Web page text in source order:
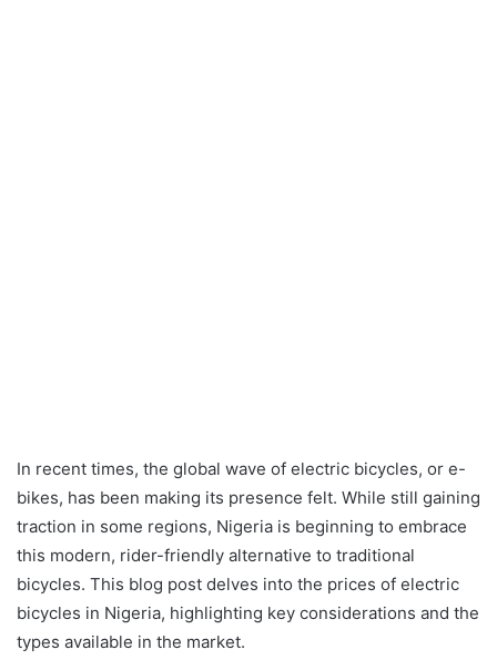
In recent times, the global wave of electric bicycles, or e-
bikes, has been making its presence felt. While still gaining
traction in some regions, Nigeria is beginning to embrace
this modern, rider-friendly alternative to traditional
bicycles. This blog post delves into the prices of electric
bicycles in Nigeria, highlighting key considerations and the
types available in the market.